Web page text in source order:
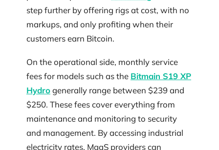
step further by offering rigs at cost, with no
markups, and only profiting when their
customers earn Bitcoin.
On the operational side, monthly service
fees for models such as the Bitmain S19 XP
Hydrogenerally range between $239 and
$250. These fees cover everything from
maintenance and monitoring to security
and management. By accessing industrial
electricity rates, MaaS providers can